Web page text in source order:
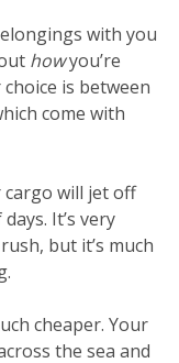
with you
howyou’re
is between
come with
cargo will jet off
It’s very
but it’s much
cheaper. Your
the sea and